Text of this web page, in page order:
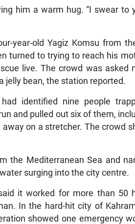
him a warm hug. “I swear to
year-old Yagiz Komsu from
turned to trying to reach his
live. The crowd was asked
jelly bean, the station reported.
identified nine people
and pulled out six of them,
on a stretcher. The crowd
the Mediterranean Sea and
surging into the city centre.
it worked for more than 50
In the hard-hit city of
showed one emergency